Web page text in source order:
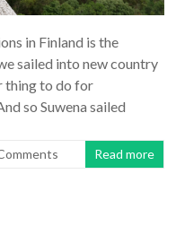
in Finland is the
sailed into new country
thing to do for
so Suwena sailed
Read more